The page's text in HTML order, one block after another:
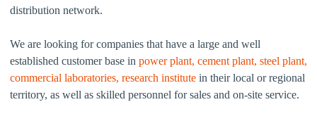
distribution network.
We are looking for companies that have a large and well
established customer base in power plant, cement plant, steel plant,
commercial laboratories, research institute in their local or regional
territory, as well as skilled personnel for sales and on-site service.